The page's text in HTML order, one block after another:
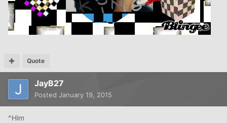
Quote
JayB27
Posted January 19, 2015
^Him